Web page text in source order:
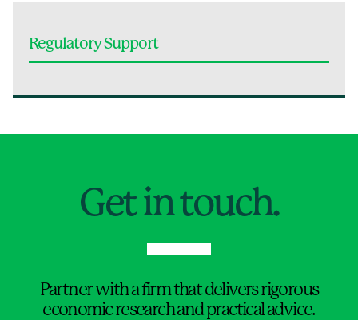
Regulatory Support
Get in touch.
Partner with a firm that delivers rigorous
economic research and practical advice.